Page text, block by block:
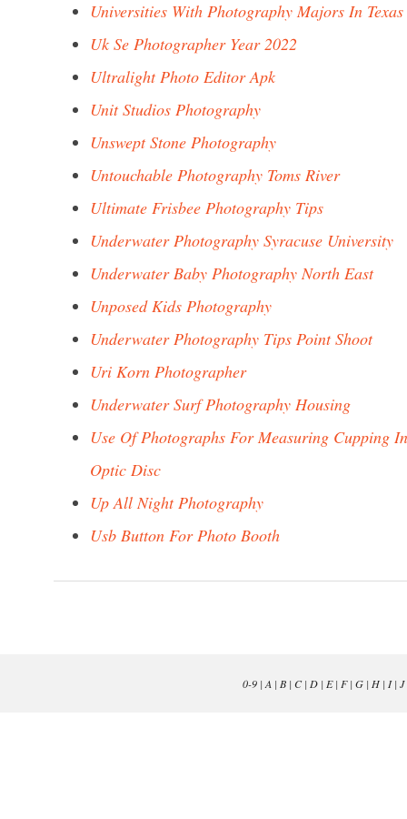
Universities With Photography Majors In Texas
Uk Se Photographer Year 2022
Ultralight Photo Editor Apk
Unit Studios Photography
Unswept Stone Photography
Untouchable Photography Toms River
Ultimate Frisbee Photography Tips
Underwater Photography Syracuse University
Underwater Baby Photography North East
Unposed Kids Photography
Underwater Photography Tips Point Shoot
Uri Korn Photographer
Underwater Surf Photography Housing
Use Of Photographs For Measuring Cupping
Optic Disc
Up All Night Photography
Usb Button For Photo Booth
0-9| A | B| C| D| E| F| G| H| I| J